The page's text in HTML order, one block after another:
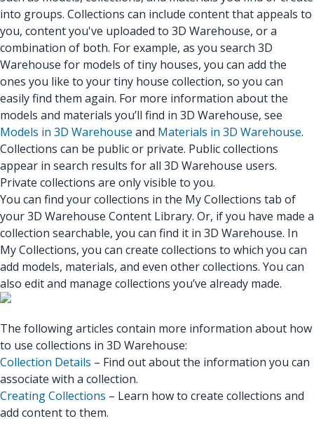
into groups. Collections can include content that appeals to
you, content you've uploaded to 3D Warehouse, or a
combination of both. For example, as you search 3D
Warehouse for models of tiny houses, you can add the
ones you like to your tiny house collection, so you can
easily find them again. For more information about the
models and materials you’ll find in 3D Warehouse, see
Models in 3D Warehouse and Materials in 3D Warehouse.
Collections can be public or private. Public collections
appear in search results for all 3D Warehouse users.
Private collections are only visible to you.
You can find your collections in the My Collections tab of
your 3D Warehouse Content Library. Or, if you have made a
collection searchable, you can find it in 3D Warehouse. In
My Collections, you can create collections to which you can
add models, materials, and even other collections. You can
also edit and manage collections you’ve already made.
The following articles contain more information about how
to use collections in 3D Warehouse:
Collection Details – Find out about the information you can
associate with a collection.
Creating Collections – Learn how to create collections and
add content to them.